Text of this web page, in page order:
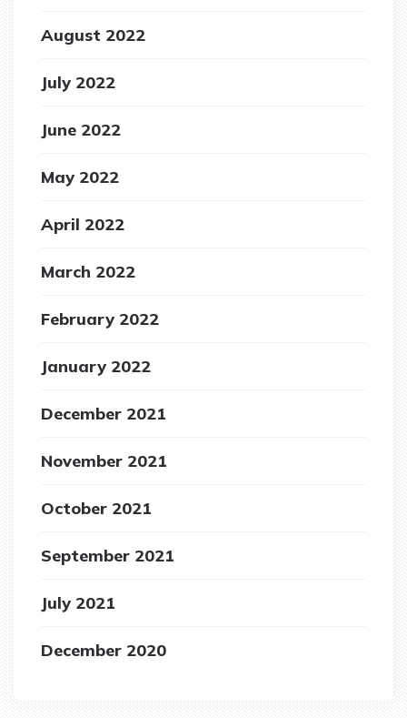
August 2022
July 2022
June 2022
May 2022
April 2022
March 2022
February 2022
January 2022
December 2021
November 2021
October 2021
September 2021
July 2021
December 2020